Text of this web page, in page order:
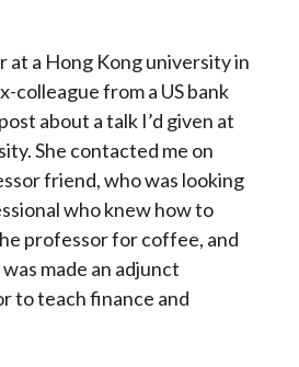
at a Hong Kong university in
colleague from a US bank
about a talk I’d given at
She contacted me on
friend, who was looking
who knew how to
professor for coffee, and
made an adjunct
to teach finance and